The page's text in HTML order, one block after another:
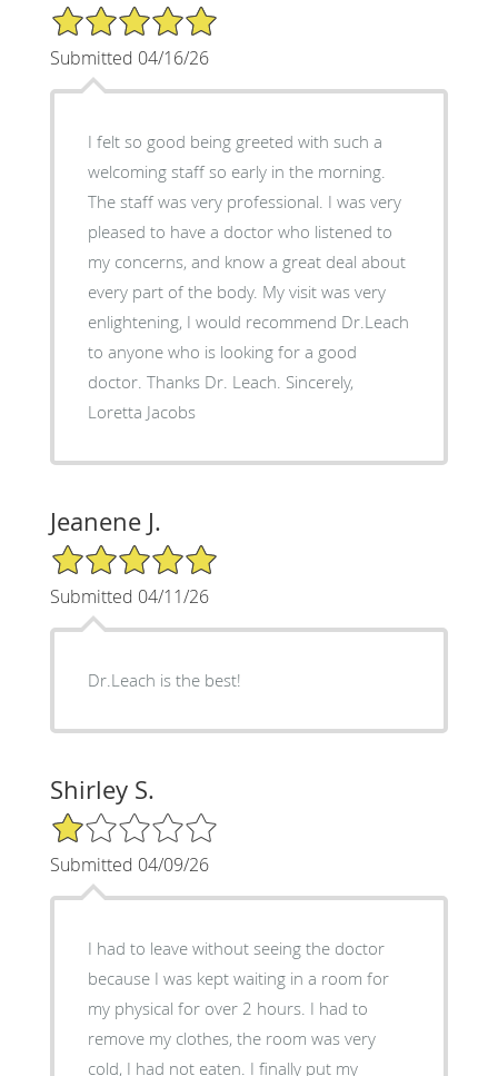
5/5 Star Rating
Submitted 04/16/26
I felt so good being greeted with such a
welcoming staff so early in the morning.
The staff was very professional. I was very
pleased to have a doctor who listened to
my concerns, and know a great deal about
every part of the body. My visit was very
enlightening, I would recommend Dr.Leach
to anyone who is looking for a good
doctor. Thanks Dr. Leach. Sincerely,
Loretta Jacobs
Jeanene J.
5/5 Star Rating
Submitted 04/11/26
Dr.Leach is the best!
Shirley S.
1/5 Star Rating
Submitted 04/09/26
I had to leave without seeing the doctor
because I was kept waiting in a room for
my physical for over 2 hours. I had to
remove my clothes, the room was very
cold, I had not eaten. I finally put my